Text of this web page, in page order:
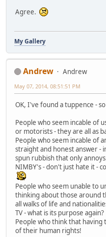
Agree.
My Gallery
Andrew
Andrew
May 07, 2014, 08:51:51 PM
OK, I've found a tuppence -
People who seem incable of
or motorists - they are all as
People who seem incable of
straight and honest answer -
spun rubbish that only
NIMBY's - don't just hate it -
People who seem unable to
thinking about those around
all walks of life and
TV - what is its purpose again?
People who think that having
of their human rights!